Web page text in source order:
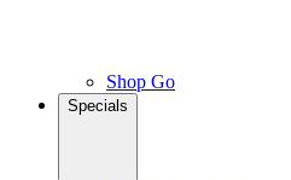
Shop Go
Specials